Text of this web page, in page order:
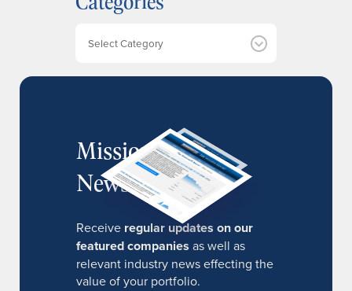
v
MissionIR
Newsletter
Receive regular updates on our
featured companies as well as
relevant industry news effecting the
value of your portfolio.